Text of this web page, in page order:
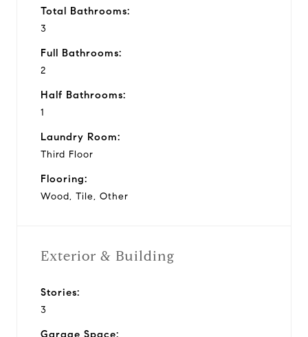
Total Bathrooms:
3
Full Bathrooms:
2
Half Bathrooms:
1
Laundry Room:
Third Floor
Flooring:
Wood, Tile, Other
Exterior & Building
Stories:
3
Garage Space: